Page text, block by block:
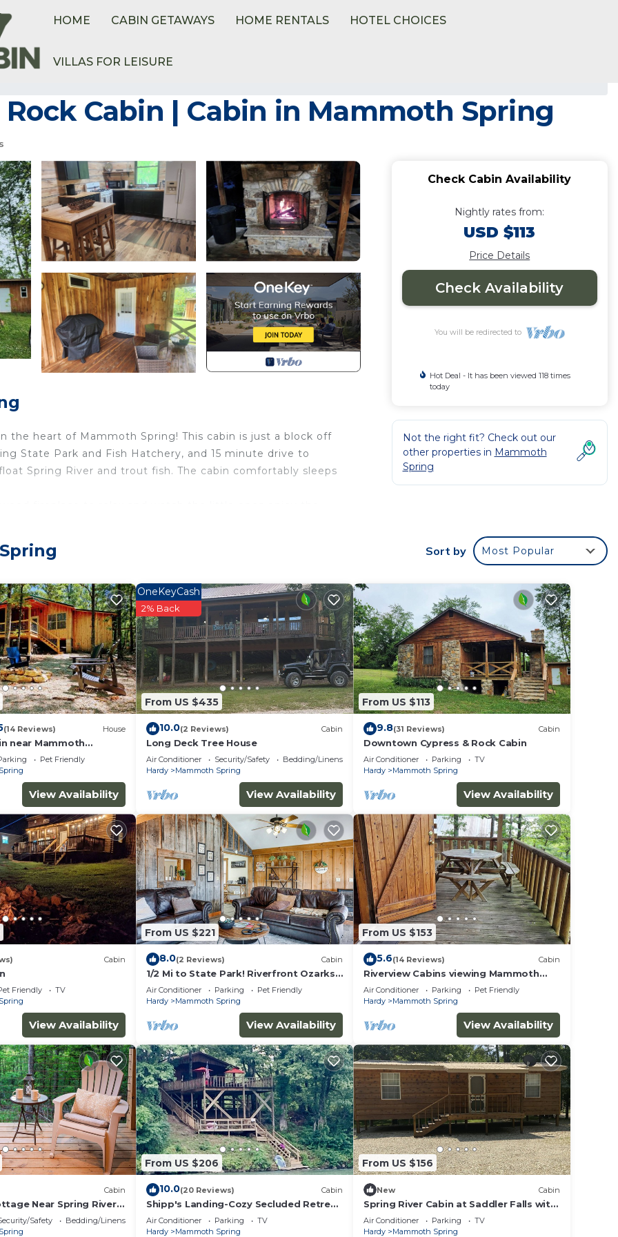
HOME CABIN GETAWAYS HOME RENTALS HOTEL CHOICES
VILLAS FOR LEISURE
Cabin | Cabin in Mammoth Spring
the heart of Mammoth Spring! This cabin is just a block off
State Park and Fish Hatchery, and 15 minute drive to
Spring River and trout fish. The cabin comfortably sleeps
Spring. Downtown Cypress & Rock Cabin provides
and max occupancy of 4 people. The minimum rental
on the season you plan on staying. Previous guests
Cabin because of the excellent services rendered by the
great experiences for their guests. Most families or
of them are repeat guests. Cabin has a friendly
places to visit. If you want to learn more about the Cabin in
nearby, you can check below to learn more.
Check Cabin Availability
Nightly rates from:
USD $113
Price Details
Check Availability
You will be redirected to
Hot Deal - It has been viewed 118 times
today
Not the right fit? Check out our
other properties in Mammoth
Spring
Sort by Most Popular
(14 Reviews) House
near Mammoth
Pet Friendly
View Availability
From US $435
OneKeyCash
2% Back
10.0(2 Reviews) Cabin
Long Deck Tree House
Air Conditioner Security/Safety
Bedding/Linens
Hardy
Mammoth Spring
View Availability
From US $113
9.8(31 Reviews) Cabin
Downtown Cypress & Rock Cabin
Air Conditioner Parking
TV
Hardy
Mammoth Spring
View Availability
Cabin
Friendly
TV
View Availability
From US $221
8.0(2 Reviews) Cabin
1/2 Mi to State Park! Riverfront Ozarks
Retreat
Air Conditioner Parking
Pet Friendly
Hardy
Mammoth Spring
View Availability
From US $153
5.6(14 Reviews) Cabin
Riverview Cabins viewing Mammoth
Spring State Park and Hatchery
Air Conditioner Parking
Pet Friendly
Hardy
Mammoth Spring
View Availability
Cabin
Near Spring River
Safety
Bedding/Linens
From US $206
10.0(20 Reviews) Cabin
Shipp's Landing-Cozy Secluded Retreat
on the Water
Air Conditioner Parking
TV
Hardy
Mammoth Spring
From US $156
New Cabin
Spring River Cabin at Saddler Falls with
large yard, firepit and swing!
Air Conditioner Parking
TV
Hardy
Mammoth Spring